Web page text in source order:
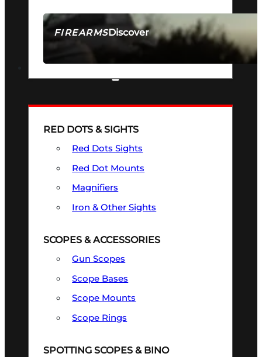
FIREARMSDiscover
SEE ALL FIREARMS
RED DOTS & SIGHTS
Red Dots Sights
Red Dot Mounts
Magnifiers
Iron & Other Sights
SCOPES & ACCESSORIES
Gun Scopes
Scope Bases
Scope Mounts
Scope Rings
SPOTTING SCOPES & BINO